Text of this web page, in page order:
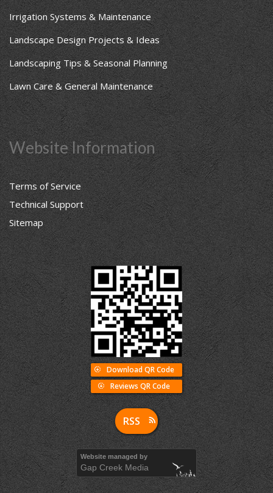
Website Information
Terms of Service
Technical Support
Sitemap
Irrigation Systems & Maintenance
Landscape Design Projects & Ideas
Landscaping Tips & Seasonal Planning
Lawn Care & General Maintenance
Download QR Code
Reviews QR Code
RSS
Website managed by
Gap Creek Media